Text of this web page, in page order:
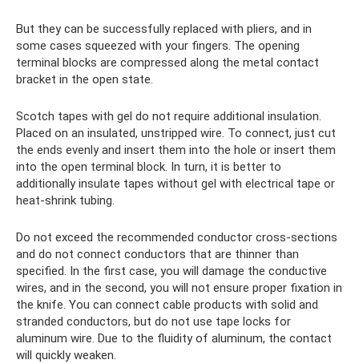
But they can be successfully replaced with pliers, and in
some cases squeezed with your fingers. The opening
terminal blocks are compressed along the metal contact
bracket in the open state.
Scotch tapes with gel do not require additional insulation.
Placed on an insulated, unstripped wire. To connect, just cut
the ends evenly and insert them into the hole or insert them
into the open terminal block. In turn, it is better to
additionally insulate tapes without gel with electrical tape or
heat-shrink tubing.
Do not exceed the recommended conductor cross-sections
and do not connect conductors that are thinner than
specified. In the first case, you will damage the conductive
wires, and in the second, you will not ensure proper fixation in
the knife. You can connect cable products with solid and
stranded conductors, but do not use tape locks for
aluminum wire. Due to the fluidity of aluminum, the contact
will quickly weaken.